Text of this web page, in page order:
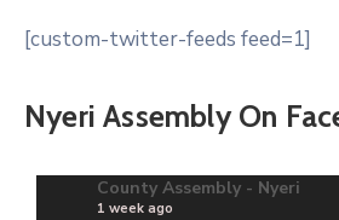
[custom-twitter-feeds feed=1]
Nyeri Assembly On
County Assembly - Nyeri
1 week ago